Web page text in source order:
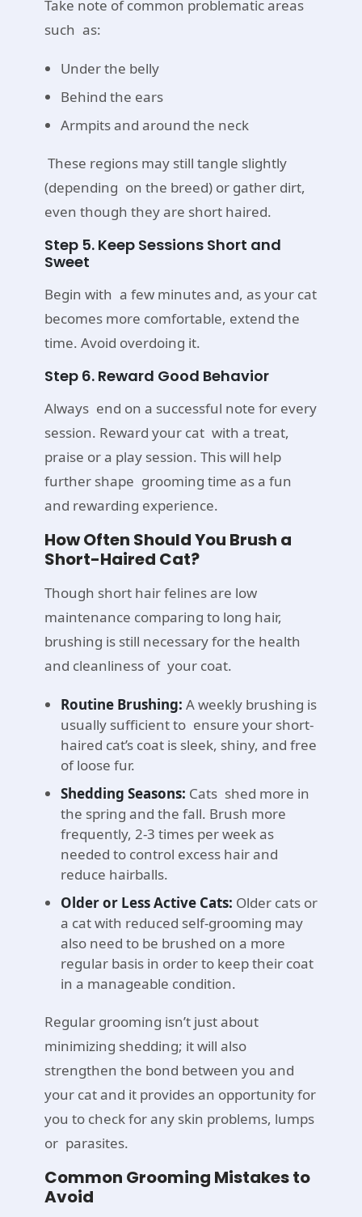
Take note of common problematic areas
such as:
Under the belly
Behind the ears
Armpits and around the neck
These regions may still tangle slightly
(depending on the breed) or gather dirt,
even though they are short haired.
Step 5. Keep Sessions Short and
Sweet
Begin with a few minutes and, as your cat
becomes more comfortable, extend the
time. Avoid overdoing it.
Step 6. Reward Good Behavior
Always end on a successful note for every
session. Reward your cat with a treat,
praise or a play session. This will help
further shape grooming time as a fun
and rewarding experience.
How Often Should You Brush a
Short-Haired Cat?
Though short hair felines are low
maintenance comparing to long hair,
brushing is still necessary for the health
and cleanliness of your coat.
Routine Brushing: A weekly brushing is
usually sufficient to ensure your short-
haired cat’s coat is sleek, shiny, and free
of loose fur.
Shedding Seasons: Cats shed more in
the spring and the fall. Brush more
frequently, 2-3 times per week as
needed to control excess hair and
reduce hairballs.
Older or Less Active Cats: Older cats or
a cat with reduced self-grooming may
also need to be brushed on a more
regular basis in order to keep their coat
in a manageable condition.
Regular grooming isn’t just about
minimizing shedding; it will also
strengthen the bond between you and
your cat and it provides an opportunity for
you to check for any skin problems, lumps
or parasites.
Common Grooming Mistakes to
Avoid